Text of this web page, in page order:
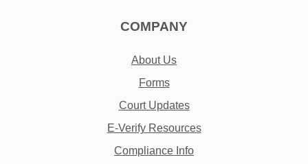
COMPANY
About Us
Forms
Court Updates
E-Verify Resources
Compliance Info